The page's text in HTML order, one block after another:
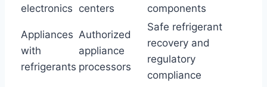
electronics centers
components
Appliances
with
refrigerants
Authorized
appliance
processors
Safe refrigerant
recovery and
regulatory
compliance